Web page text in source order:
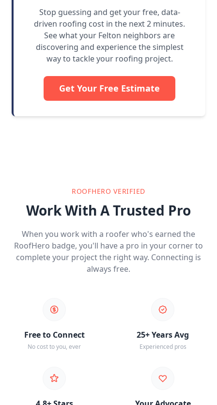
Stop guessing and get your free, data-
driven roofing cost in the next 2 minutes.
See what your Felton neighbors are
discovering and experience the simplest
way to tackle your roofing project.
Get Your Free Estimate
ROOFHERO VERIFIED
Work With A Trusted Pro
When you work with a roofer who's earned the
RoofHero badge, you'll have a pro in your corner to
complete your project the right way. Connecting is
always free.
Free to Connect
No cost to you, ever
25+ Years Avg
Experienced pros